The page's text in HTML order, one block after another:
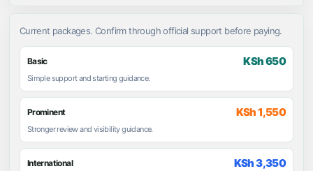
Current packages. Confirm through official support before paying.
Basic KSh 650
Simple support and starting guidance.
Prominent KSh 1,550
Stronger review and visibility guidance.
International KSh 3,350